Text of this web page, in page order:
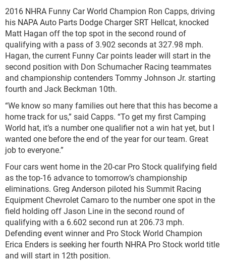
2016 NHRA Funny Car World Champion Ron Capps, driving
his NAPA Auto Parts Dodge Charger SRT Hellcat, knocked
Matt Hagan off the top spot in the second round of
qualifying with a pass of 3.902 seconds at 327.98 mph.
Hagan, the current Funny Car points leader will start in the
second position with Don Schumacher Racing teammates
and championship contenders Tommy Johnson Jr. starting
fourth and Jack Beckman 10th.
“We know so many families out here that this has become a
home track for us,” said Capps. “To get my first Camping
World hat, it’s a number one qualifier not a win hat yet, but I
wanted one before the end of the year for our team. Great
job to everyone.”
Four cars went home in the 20-car Pro Stock qualifying field
as the top-16 advance to tomorrow’s championship
eliminations. Greg Anderson piloted his Summit Racing
Equipment Chevrolet Camaro to the number one spot in the
field holding off Jason Line in the second round of
qualifying with a 6.602 second run at 206.73 mph.
Defending event winner and Pro Stock World Champion
Erica Enders is seeking her fourth NHRA Pro Stock world title
and will start in 12th position.